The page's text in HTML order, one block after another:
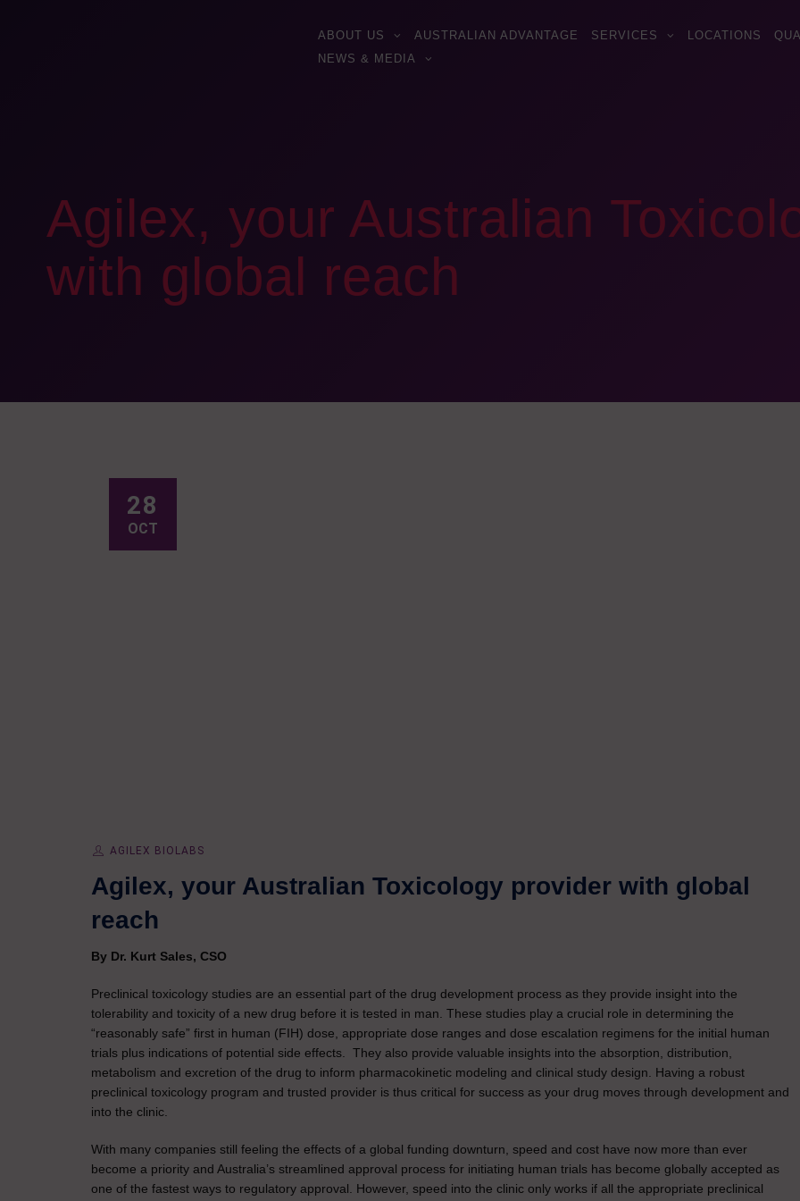
ABOUT US AUSTRALIAN ADVANTAGE SERVICES LOCATIONS
NEWS & MEDIA
Agilex, your Australian
with global reach
28
OCT
AGILEX BIOLABS
Agilex, your Australian Toxicology provider with global
reach
By Dr. Kurt Sales, CSO
Preclinical toxicology studies are an essential part of the drug development process as they provide insight into the
tolerability and toxicity of a new drug before it is tested in man. These studies play a crucial role in determining the
“reasonably safe” first in human (FIH) dose, appropriate dose ranges and dose escalation regimens for the initial human
trials plus indications of potential side effects. They also provide valuable insights into the absorption, distribution,
metabolism and excretion of the drug to inform pharmacokinetic modeling and clinical study design. Having a robust
preclinical toxicology program and trusted provider is thus critical for success as your drug moves through development and
into the clinic.
With many companies still feeling the effects of a global funding downturn, speed and cost have now more than ever
become a priority and Australia’s streamlined approval process for initiating human trials has become globally accepted as
one of the fastest ways to regulatory approval. However, speed into the clinic only works if all the appropriate preclinical